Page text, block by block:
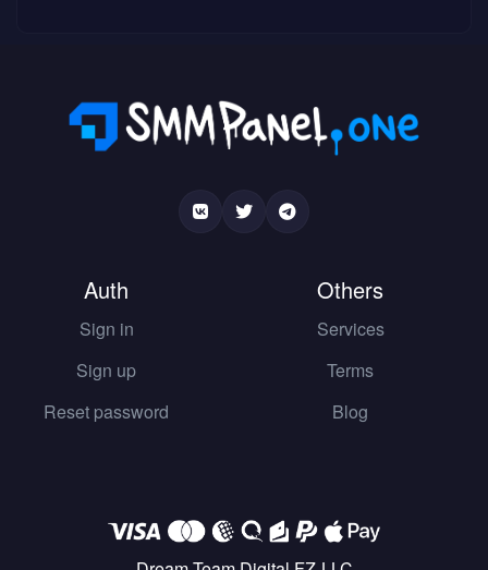
Auth
Sign in
Sign up
Reset password
Others
Services
Terms
Blog